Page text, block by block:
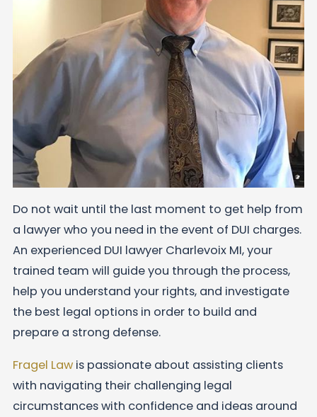
Do not wait until the last moment to get help from
a lawyer who you need in the event of DUI charges.
An experienced DUI lawyer Charlevoix MI, your
trained team will guide you through the process,
help you understand your rights, and investigate
the best legal options in order to build and
prepare a strong defense.
Fragel Lawis passionate about assisting clients
with navigating their challenging legal
circumstances with confidence and ideas around